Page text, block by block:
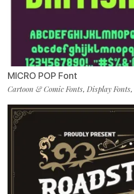
MICRO POP Font
Cartoon & Comic Fonts, Display Fonts,